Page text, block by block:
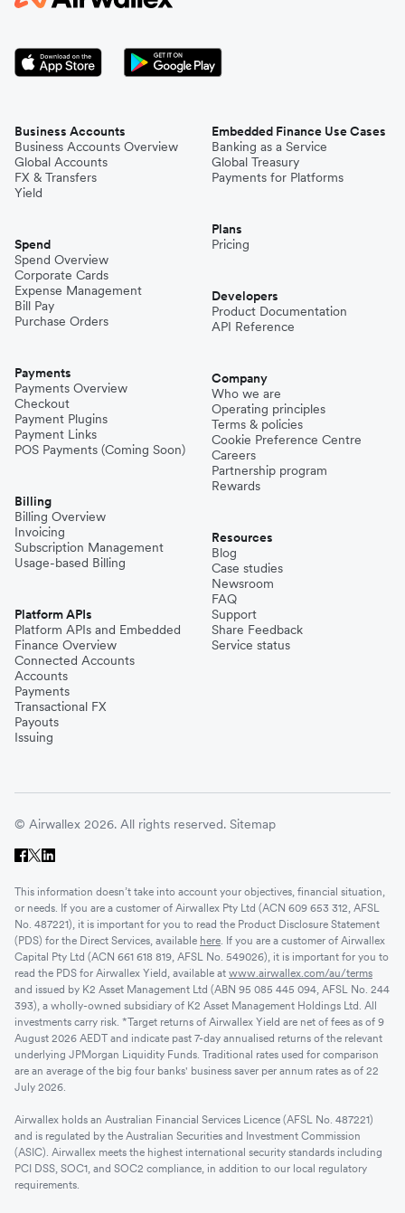
Business Accounts
Business Accounts Overview
Global Accounts
FX & Transfers
Yield
Spend
Spend Overview
Corporate Cards
Expense Management
Bill Pay
Purchase Orders
Payments
Payments Overview
Checkout
Payment Plugins
Payment Links
POS Payments (Coming Soon)
Billing
Billing Overview
Invoicing
Subscription Management
Usage-based Billing
Platform APIs
Platform APIs and Embedded
Finance Overview
Connected Accounts
Accounts
Payments
Transactional FX
Payouts
Issuing
Embedded Finance Use Cases
Banking as a Service
Global Treasury
Payments for Platforms
Plans
Pricing
Developers
Product Documentation
API Reference
Company
Who we are
Operating principles
Terms & policies
Cookie Preference Centre
Careers
Partnership program
Rewards
Resources
Blog
Case studies
Newsroom
FAQ
Support
Share Feedback
Service status
© Airwallex 2026. All rights reserved. Sitemap
This information doesn’t take into account your objectives, financial situation,
or needs. If you are a customer of Airwallex Pty Ltd (ACN 609 653 312, AFSL
No. 487221), it is important for you to read the Product Disclosure Statement
(PDS) for the Direct Services, available here. If you are a customer of Airwallex
Capital Pty Ltd (ACN 661 618 819, AFSL No. 549026), it is important for you to
read the PDS for Airwallex Yield, available at www.airwallex.com/au/terms
and issued by K2 Asset Management Ltd (ABN 95 085 445 094, AFSL No. 244
393), a wholly-owned subsidiary of K2 Asset Management Holdings Ltd. All
investments carry risk. *Target returns of Airwallex Yield are net of fees as of 9
August 2026 AEDT and indicate past 7-day annualised returns of the relevant
underlying JPMorgan Liquidity Funds. Traditional rates used for comparison
are an average of the big four banks' business saver per annum rates as of 22
July 2026.
Airwallex holds an Australian Financial Services Licence (AFSL No. 487221)
and is regulated by the Australian Securities and Investment Commission
(ASIC). Airwallex meets the highest international security standards including
PCI DSS, SOC1, and SOC2 compliance, in addition to our local regulatory
requirements.